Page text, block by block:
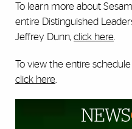
To learn more about
entire Distinguished
Jeffrey Dunn, click here
To view the entire
click here